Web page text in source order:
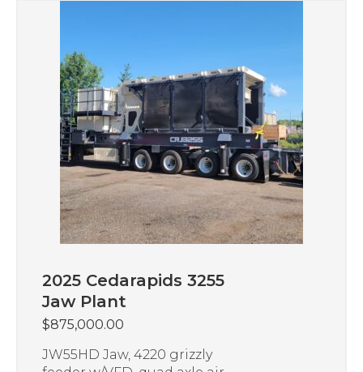
2025 Cedarapids 3255
Jaw Plant
$875,000.00
JW55HD Jaw, 4220 grizzly